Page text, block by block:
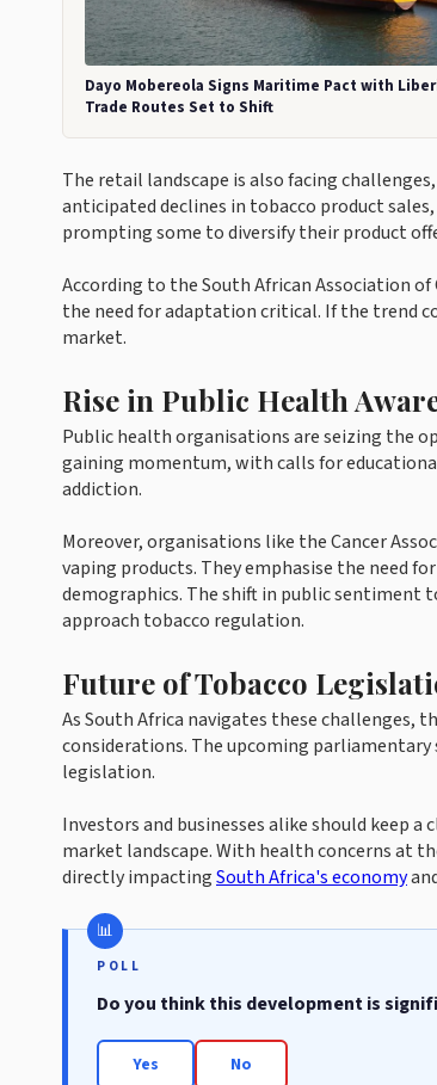
Dayo Mobereola Signs Maritime Pact with
Trade Routes Set to Shift
The retail landscape is also facing
anticipated declines in tobacco product
prompting some to diversify their product
According to the South African Association
the need for adaptation critical. If the trend
market.
Rise in Public Health
Public health organisations are seizing the
gaining momentum, with calls for
addiction.
Moreover, organisations like the Cancer
vaping products. They emphasise the need
demographics. The shift in public
approach tobacco regulation.
Future of Tobacco
As South Africa navigates these challenges,
considerations. The upcoming parliamentary
legislation.
Investors and businesses alike should keep
market landscape. With health concerns at
directly impactingSouth Africa's economy
POLL
Do you think this development is
Yes No